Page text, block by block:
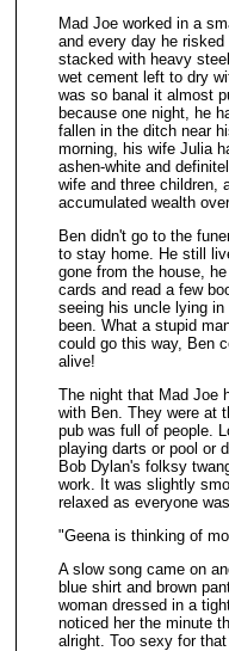
Mad Joe worked in a
and every day he
stacked with heavy
wet cement left to dry
was so banal it almost
because one night, he
fallen in the ditch near
morning, his wife Julia
ashen-white and
wife and three children,
accumulated wealth
Ben didn't go to the
to stay home. He still
gone from the house,
cards and read a few
seeing his uncle lying
been. What a stupid
could go this way, Ben
alive!
The night that Mad Joe
with Ben. They were at
pub was full of people.
playing darts or pool or
Bob Dylan's folksy
work. It was slightly
relaxed as everyone
"Geena is thinking of
A slow song came on
blue shirt and brown
woman dressed in a
noticed her the minute
alright. Too sexy for